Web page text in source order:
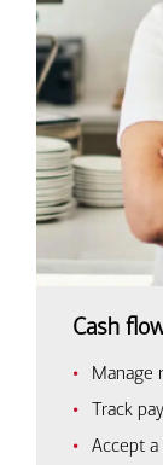
Cash
Manage
Track
Accept